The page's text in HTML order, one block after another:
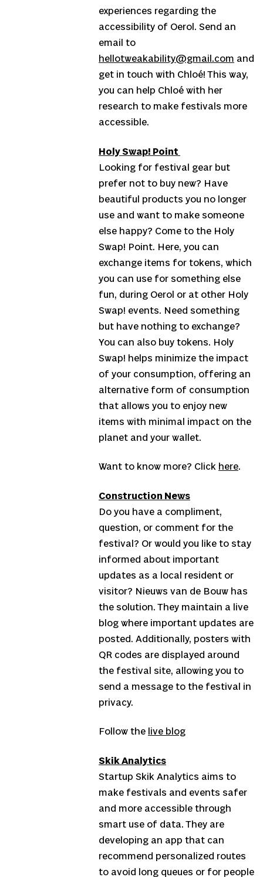
experiences regarding the
accessibility of Oerol. Send an
email to
hellotweakability@gmail.com and
get in touch with Chloé! This way,
you can help Chloé with her
research to make festivals more
accessible.
Holy Swap! Point
Looking for festival gear but
prefer not to buy new? Have
beautiful products you no longer
use and want to make someone
else happy? Come to the Holy
Swap! Point. Here, you can
exchange items for tokens, which
you can use for something else
fun, during Oerol or at other Holy
Swap! events. Need something
but have nothing to exchange?
You can also buy tokens. Holy
Swap! helps minimize the impact
of your consumption, offering an
alternative form of consumption
that allows you to enjoy new
items with minimal impact on the
planet and your wallet.
Want to know more? Click here.
Construction News
Do you have a compliment,
question, or comment for the
festival? Or would you like to stay
informed about important
updates as a local resident or
visitor? Nieuws van de Bouw has
the solution. They maintain a live
blog where important updates are
posted. Additionally, posters with
QR codes are displayed around
the festival site, allowing you to
send a message to the festival in
privacy.
Follow the live blog
Skik Analytics
Startup Skik Analytics aims to
make festivals and events safer
and more accessible through
smart use of data. They are
developing an app that can
recommend personalized routes
to avoid long queues or for people